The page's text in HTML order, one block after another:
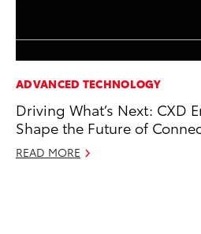
ADVANCED TECHNOLOGY
Driving What’s Next: CXD
Shape the Future of
READ MORE